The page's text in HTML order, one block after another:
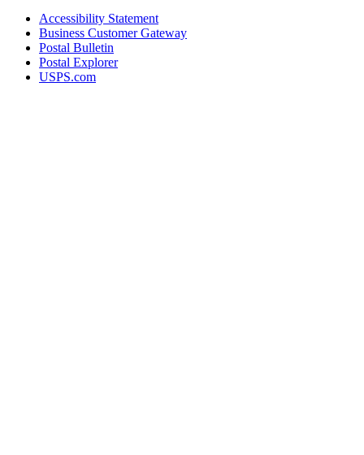
Accessibility Statement
Business Customer Gateway
Postal Bulletin
Postal Explorer
USPS.com